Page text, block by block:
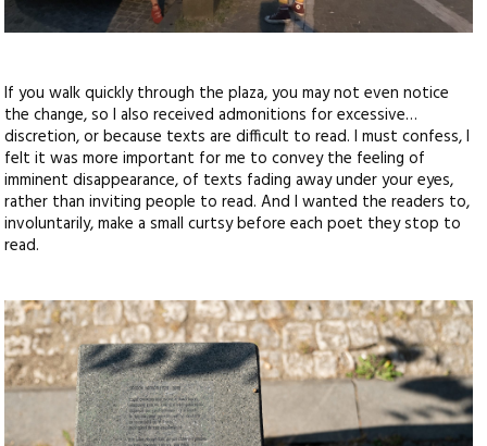
If you walk quickly through the plaza, you may not even notice
the change, so I also received admonitions for excessive…
discretion, or because texts are difficult to read. I must confess, I
felt it was more important for me to convey the feeling of
imminent disappearance, of texts fading away under your eyes,
rather than inviting people to read. And I wanted the readers to,
involuntarily, make a small curtsy before each poet they stop to
read.